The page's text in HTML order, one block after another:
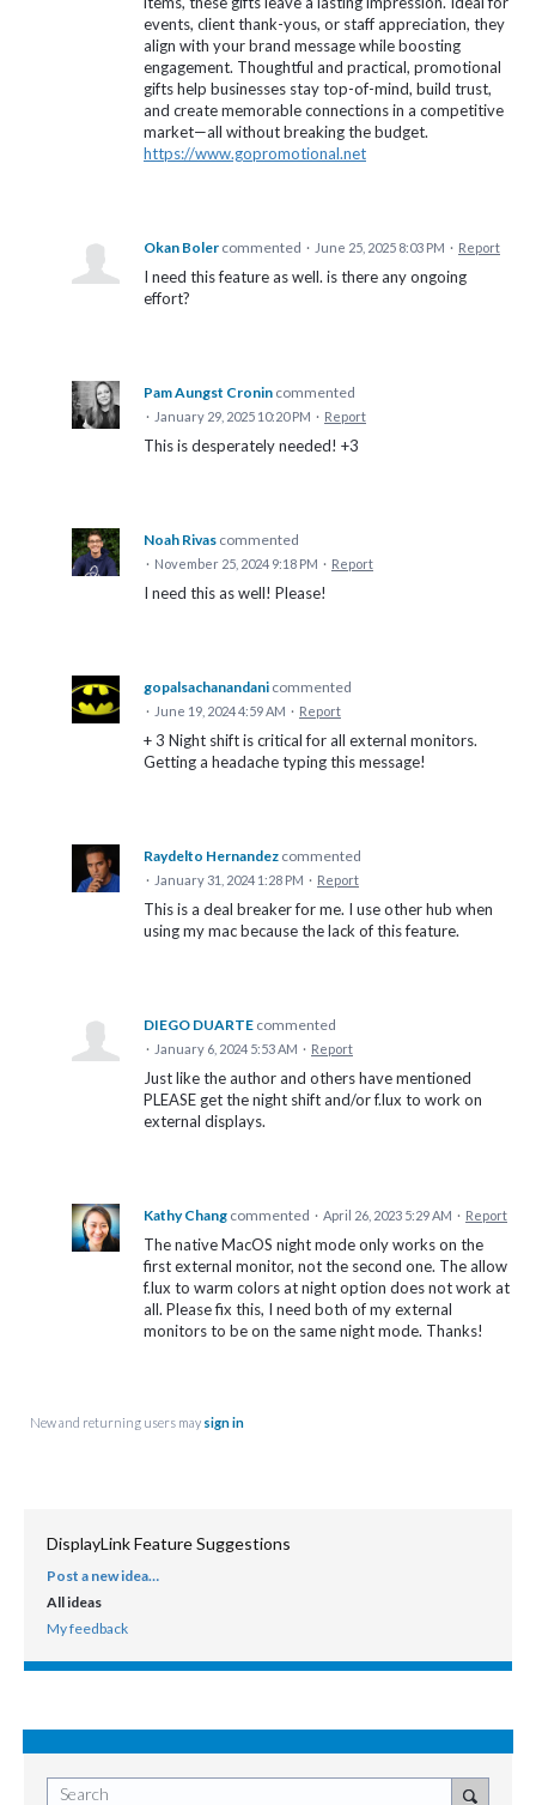
events, client thank-yous, or staff appreciation, they
align with your brand message while boosting
engagement. Thoughtful and practical, promotional
gifts help businesses stay top-of-mind, build trust,
and create memorable connections in a competitive
market—all without breaking the budget.
https://www.gopromotional.net
Okan Boler commented · June 25, 2025 8:03 PM · Report
I need this feature as well. is there any ongoing
effort?
Pam Aungst Cronin commented
· January 29, 2025 10:20 PM · Report
This is desperately needed! +3
Noah Rivas commented
· November 25, 2024 9:18 PM · Report
I need this as well! Please!
gopalsachanandani commented
· June 19, 2024 4:59 AM · Report
+ 3 Night shift is critical for all external monitors.
Getting a headache typing this message!
Raydelto Hernandez commented
· January 31, 2024 1:28 PM · Report
This is a deal breaker for me. I use other hub when
using my mac because the lack of this feature.
DIEGO DUARTE commented
· January 6, 2024 5:53 AM · Report
Just like the author and others have mentioned
PLEASE get the night shift and/or f.lux to work on
external displays.
Kathy Chang commented · April 26, 2023 5:29 AM · Report
The native MacOS night mode only works on the
first external monitor, not the second one. The allow
f.lux to warm colors at night option does not work at
all. Please fix this, I need both of my external
monitors to be on the same night mode. Thanks!
New and returning users may sign in
DisplayLink Feature Suggestions
CATEGORIES
Post a new idea…
All ideas
My feedback
Search